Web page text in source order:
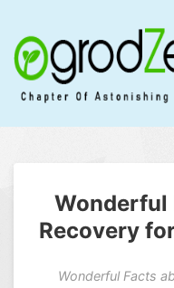
Ogrod
Wonderful
Recovery
Wonderful Facts